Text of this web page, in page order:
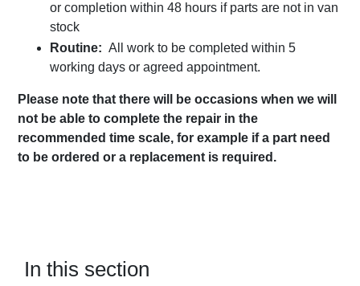
or completion within 48 hours if parts are not in van
stock
Routine:All work to be completed within 5
working days or agreed appointment.
Please note that there will be occasions when we will
not be able to complete the repair in the
recommended time scale, for example if a part need
to be ordered or a replacement is required.
In this section